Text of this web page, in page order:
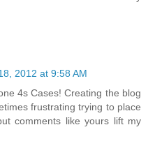
2012 at 9:58 AM
4s Cases! Creating the blog
frustrating trying to place
comments like yours lift my